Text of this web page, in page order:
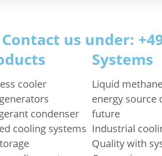
us under:
cooler
condenser
cooling systems
Systems
Liquid
energy source
future
Industrial
Quality with